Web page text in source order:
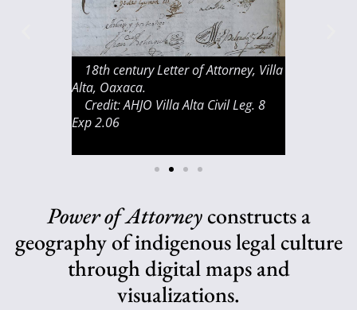
18th century Letter of Attorney, Villa
Alta, Oaxaca.
Credit: AHJO Villa Alta Civil Leg. 8
Exp 2.06
Power of Attorneyconstructs a
geography of indigenous legal culture
through digital maps and
visualizations.